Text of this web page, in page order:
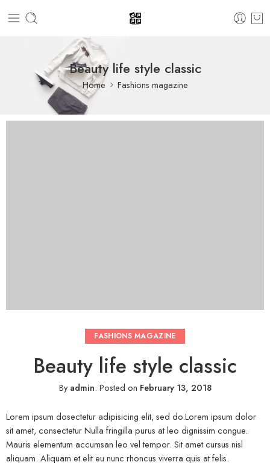
Beauty life style classic
Home Fashions magazine
FASHIONS MAGAZINE
Beauty life style classic
Byadmin. Posted on February 13, 2018
Lorem ipsum dosectetur adipisicing elit, sed do.Lorem ipsum dolor
sit amet, consectetur Nulla fringilla purus at leo dignissim congue.
Mauris elementum accumsan leo vel tempor. Sit amet cursus nisl
aliquam. Aliquam et elit eu nunc rhoncus viverra quis at felis.